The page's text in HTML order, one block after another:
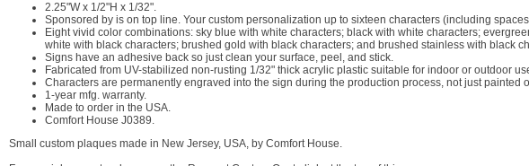
2.25"W x 1/2"H x 1/32".
Sponsored by is on top line. Your custom personalization up to sixteen characters (including
Eight vivid color combinations: sky blue with white characters; black with white characters;
white with black characters; brushed gold with black characters; and brushed stainless with black
Signs have an adhesive back so just clean your surface, peel, and stick.
Fabricated from UV-stabilized non-rusting 1/32" thick acrylic plastic suitable for indoor or outdoor
Characters are permanently engraved into the sign during the production process, not just painted
1-year mfg. warranty.
Made to order in the USA.
Comfort House J0389.
Small custom plaques made in New Jersey, USA, by Comfort House.